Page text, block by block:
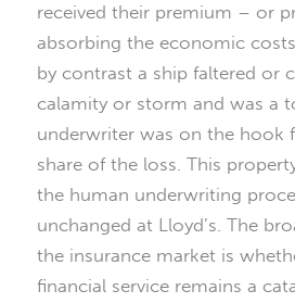
received their premium – or
absorbing the economic
by contrast a ship faltered or
calamity or storm and was a
underwriter was on the hook
share of the loss. This
the human underwriting
unchanged at Lloyd’s. The
the insurance market is
financial service remains a